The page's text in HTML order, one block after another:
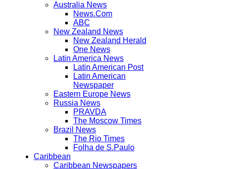
Australia News
News.Com
ABC
New Zealand News
New Zealand Herald
One News
Latin America News
Latin American Post
Latin American
Newspaper
Eastern Europe News
Russia News
PRAVDA
The Moscow Times
Brazil News
The Rio Times
Folha de S.Paulo
Caribbean
Caribbean Newspapers